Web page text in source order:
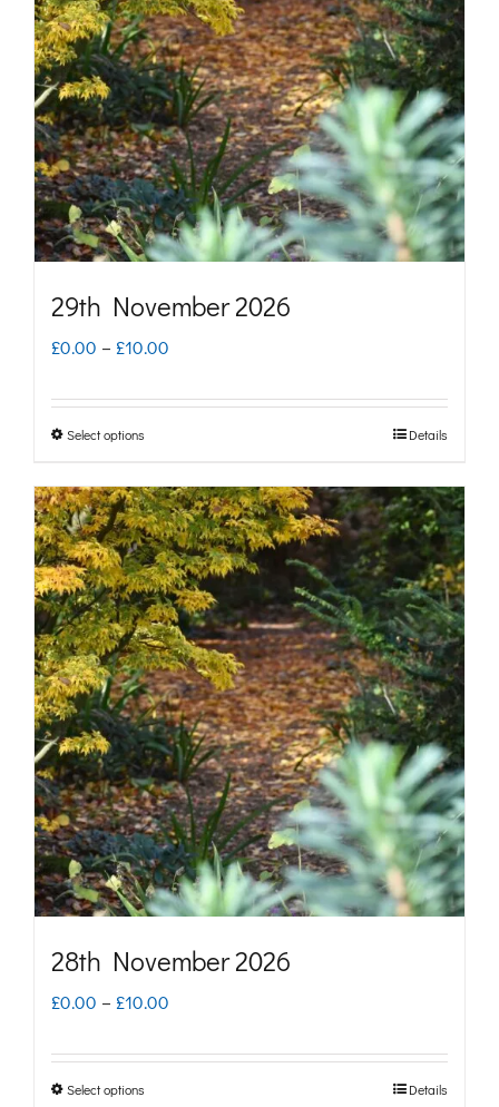
options
may
be
chosen
on
the
product
29th November 2026
£0.00 – £10.00
£10.00
Select options
has
multiple
variants.
The
options
may
be
chosen
on
the
product
Details
28th November 2026
£0.00 – £10.00
Select options Details